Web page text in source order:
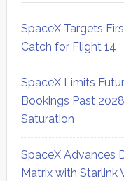
SpaceX Targets
Catch for Flight 14
SpaceX Limits
Bookings Past
Saturation
SpaceX Advances
Matrix with Starlink